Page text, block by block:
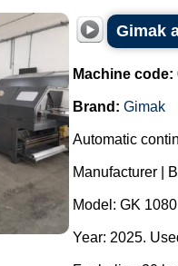
Gimak
Machine code:
Brand: Gimak
Automatic
Manufacturer |
Model: GK
Year: 2025.